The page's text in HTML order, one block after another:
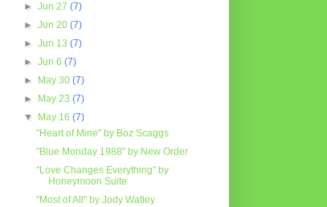
►Jun 27(7)
►Jun 20(7)
►Jun 13(7)
►Jun 6(7)
►
May 30(7)
►
May 23(7)
▼
May 16(7)
"Heart of Mine" by Boz Scaggs
"Blue Monday 1988" by New Order
"Love Changes Everything" by
Honeymoon Suite
"Most of All" by Jody Watley